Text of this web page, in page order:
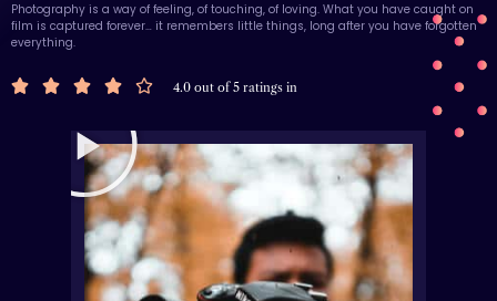
Photography is a way of feeling, of touching, of loving. What you have caught on
film is captured forever… it remembers little things, long after you have forgotten
everything.
     4.0 out of 5 ratings in